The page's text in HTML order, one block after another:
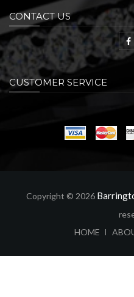
CONTACT US
CUSTOMER SERVICE
Copyright © 2026
HOME